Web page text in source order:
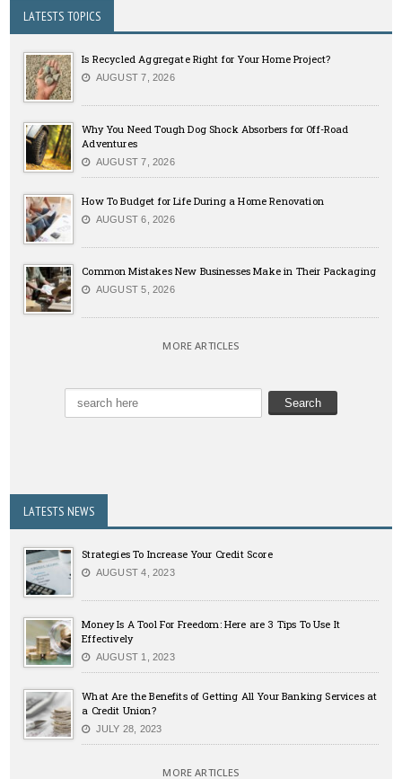
LATESTS TOPICS
Is Recycled Aggregate Right for Your Home Project?
AUGUST 7, 2026
Why You Need Tough Dog Shock Absorbers for Off-Road
Adventures
AUGUST 7, 2026
How To Budget for Life During a Home Renovation
AUGUST 6, 2026
Common Mistakes New Businesses Make in Their Packaging
AUGUST 5, 2026
MORE ARTICLES
LATESTS NEWS
Strategies To Increase Your Credit Score
AUGUST 4, 2023
Money Is A Tool For Freedom: Here are 3 Tips To Use It
Effectively
AUGUST 1, 2023
What Are the Benefits of Getting All Your Banking Services at
a Credit Union?
JULY 28, 2023
MORE ARTICLES